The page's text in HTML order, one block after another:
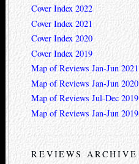
Cover Index 2022
Cover Index 2021
Cover Index 2020
Cover Index 2019
Map of Reviews Jan-Jun 2021
Map of Reviews Jan-Jun 2020
Map of Reviews Jul-Dec 2019
Map of Reviews Jan-Jun 2019
REVIEWS ARCHIVE